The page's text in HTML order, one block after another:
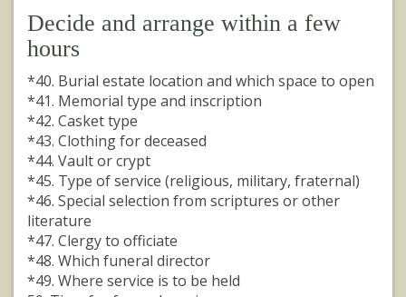
Decide and arrange within a few
hours
*40. Burial estate location and which space to open
*41. Memorial type and inscription
*42. Casket type
*43. Clothing for deceased
*44. Vault or crypt
*45. Type of service (religious, military, fraternal)
*46. Special selection from scriptures or other
literature
*47. Clergy to officiate
*48. Which funeral director
*49. Where service is to be held